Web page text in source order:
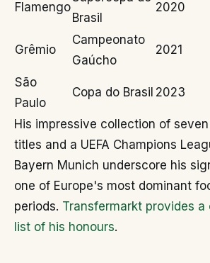
Flamengo
Brasil
2020
Grêmio
Campeonato
Gaúcho
2021
São
Paulo
Copa do Brasil 2023
His impressive collection of
titles and a UEFA Champions
Bayern Munich underscore his
one of Europe's most dominant
periods. Transfermarkt provides a
list of his honours.